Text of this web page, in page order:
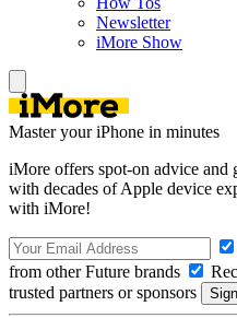
Newsletter
iMore Show
Master your iPhone in minutes
iMore offers spot-on advice and
with decades of Apple device
with iMore!
from other Future brands
trusted partners or sponsors